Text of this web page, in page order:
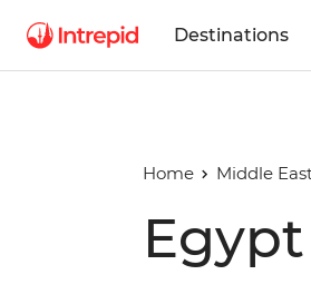
Destinations
Home Middle
Play full